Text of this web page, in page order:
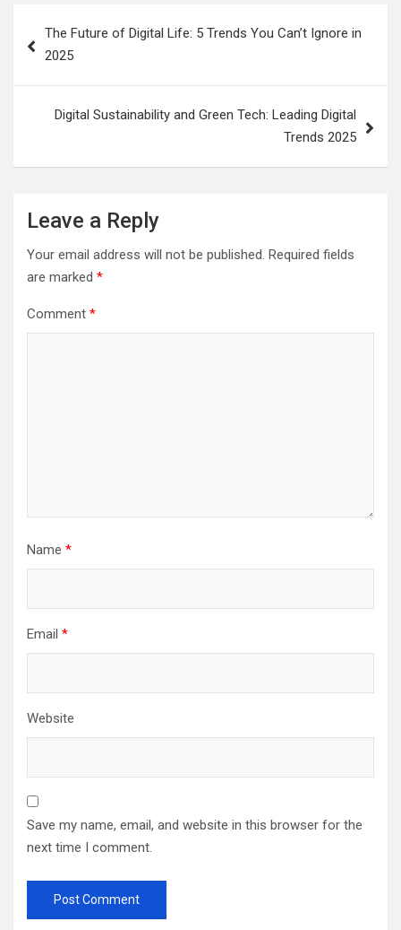
navigation
The Future of Digital Life: 5 Trends You Can’t Ignore in
2025
Digital Sustainability and Green Tech: Leading Digital
Trends 2025
Leave a Reply
Your email address will not be published. Required fields
are marked *
Comment *
Name *
Email *
Website
Save my name, email, and website in this browser for the
next time I comment.